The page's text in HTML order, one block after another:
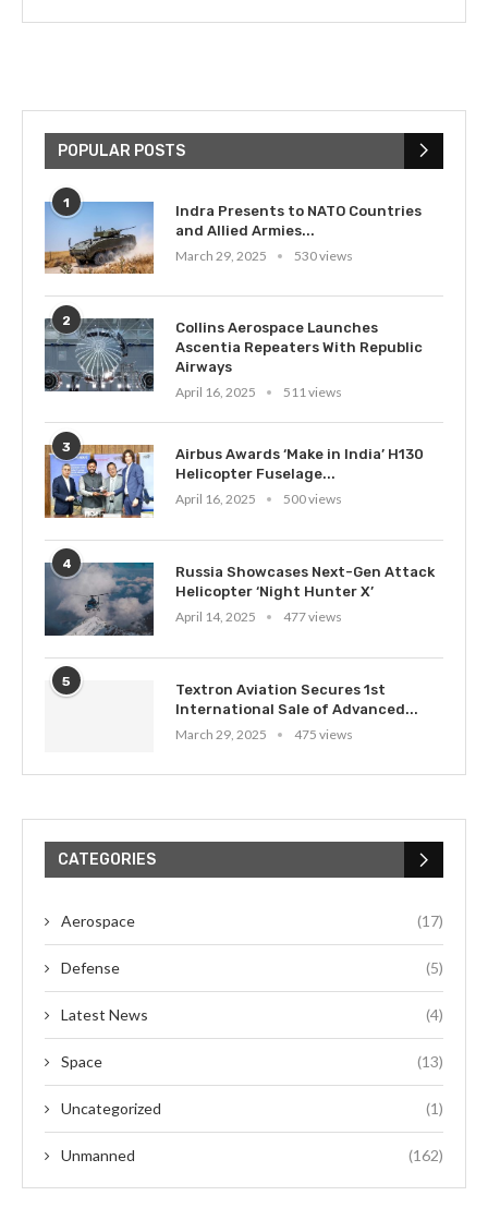
POPULAR POSTS
1
Indra Presents to NATO Countries
and Allied Armies...
March 29, 2025
530 views
2
Collins Aerospace Launches
Ascentia Repeaters With Republic
Airways
April 16, 2025
511 views
3
Airbus Awards ‘Make in India’ H130
Helicopter Fuselage...
April 16, 2025
500 views
4
Russia Showcases Next-Gen Attack
Helicopter ‘Night Hunter X’
April 14, 2025
477 views
5
Textron Aviation Secures 1st
International Sale of Advanced...
March 29, 2025
475 views
CATEGORIES
Aerospace (17)
Defense (5)
Latest News (4)
Space (13)
Uncategorized (1)
Unmanned (162)